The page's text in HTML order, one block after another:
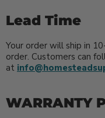
Lead Time
Your order will ship in
order. Customers can
at
WARRANTY